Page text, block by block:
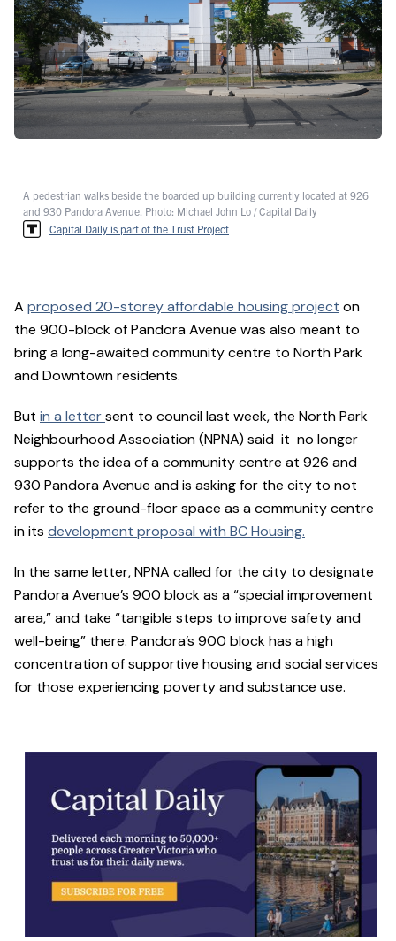
A pedestrian walks beside the boarded up building currently located at 926
and 930 Pandora Avenue. Photo: Michael John Lo / Capital Daily
Capital Daily is part of the Trust Project
A proposed 20-storey affordable housing project on
the 900-block of Pandora Avenue was also meant to
bring a long-awaited community centre to North Park
and Downtown residents.
But in a lettersent to council last week, the North Park
Neighbourhood Association (NPNA) said it no longer
supports the idea of a community centre at 926 and
930 Pandora Avenue and is asking for the city to not
refer to the ground-floor space as a community centre
in its development proposal with BC Housing.
In the same letter, NPNA called for the city to designate
Pandora Avenue’s 900 block as a “special improvement
area,” and take “tangible steps to improve safety and
well-being” there. Pandora’s 900 block has a high
concentration of supportive housing and social services
for those experiencing poverty and substance use.